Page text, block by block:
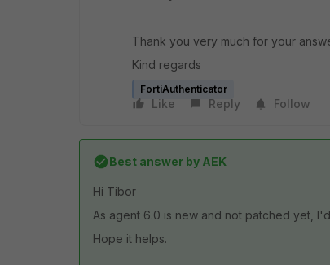
Thank you very much for your
Kind regards
FortiAuthenticator
Like Reply Follow
Best answer by AEK
Hi Tibor
As agent 6.0 is new and not patched yet,
Hope it helps.